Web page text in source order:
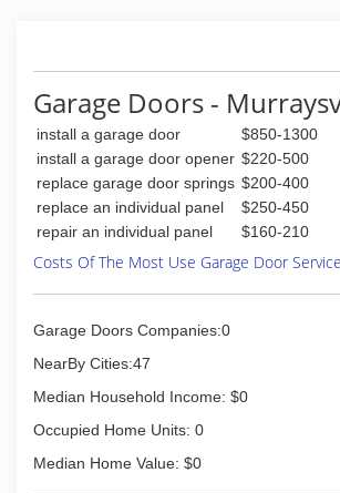
Our staff is highly qualified to give
quality service. We specialize in
commercial garage doors
Wayne- Dalton and CHI, Linear
Clopay entry doors. We provide
excellent service. Call us today
estimate.
(304) 295-7009
millerdoorinc.com
Garage Doors -
install a garage door
$850-1300
install a garage door opener $220-500
replace garage door springs $200-400
replace an individual panel
$250-450
repair an individual panel
$160-210
Costs Of The Most Use Garage Door
Garage Doors Companies:0
NearBy Cities:47
Median Household Income: $0
Occupied Home Units: 0
Median Home Value: $0